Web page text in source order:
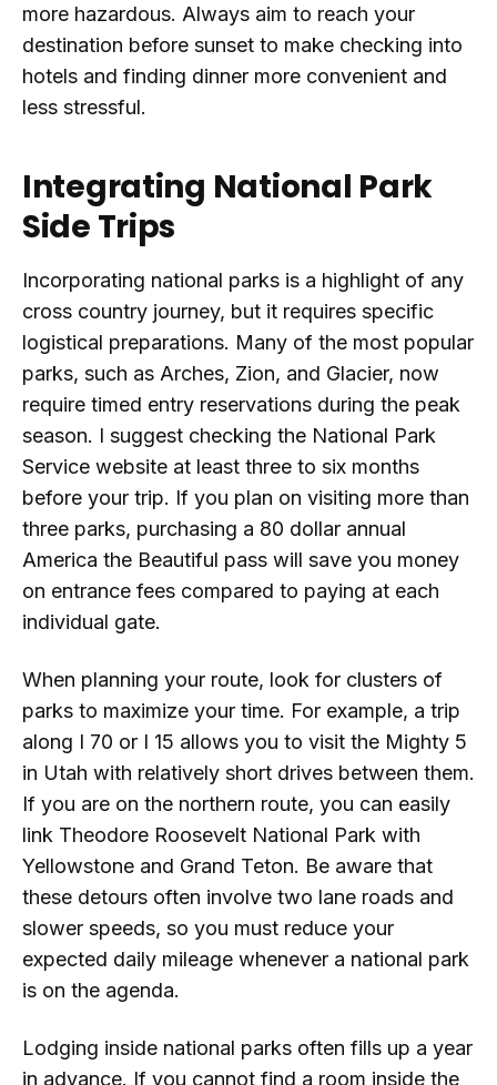
more hazardous. Always aim to reach your
destination before sunset to make checking into
hotels and finding dinner more convenient and
less stressful.
Integrating National Park
Side Trips
Incorporating national parks is a highlight of any
cross country journey, but it requires specific
logistical preparations. Many of the most popular
parks, such as Arches, Zion, and Glacier, now
require timed entry reservations during the peak
season. I suggest checking the National Park
Service website at least three to six months
before your trip. If you plan on visiting more than
three parks, purchasing a 80 dollar annual
America the Beautiful pass will save you money
on entrance fees compared to paying at each
individual gate.
When planning your route, look for clusters of
parks to maximize your time. For example, a trip
along I 70 or I 15 allows you to visit the Mighty 5
in Utah with relatively short drives between them.
If you are on the northern route, you can easily
link Theodore Roosevelt National Park with
Yellowstone and Grand Teton. Be aware that
these detours often involve two lane roads and
slower speeds, so you must reduce your
expected daily mileage whenever a national park
is on the agenda.
Lodging inside national parks often fills up a year
in advance. If you cannot find a room inside the